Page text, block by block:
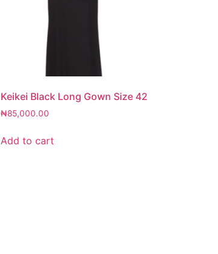
Keikei Black Long Gown Size 42
₦85,000.00
Add to cart